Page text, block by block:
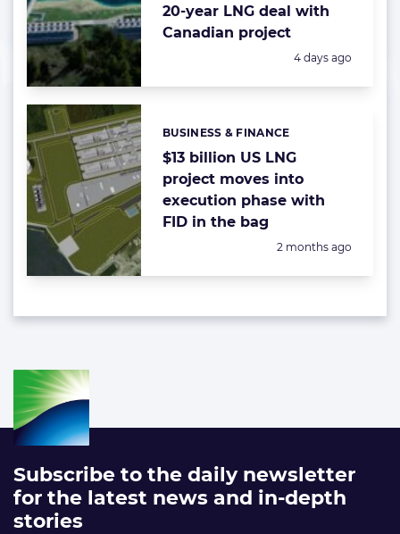
20-year LNG deal with
Canadian project
Posted:
4 days ago
$13 billion US LNG
project moves into
execution phase with
FID in the bag
Categories:
BUSINESS & FINANCE
Posted:
2 months ago
Subscribe to the daily newsletter
for the latest news and in-depth
stories